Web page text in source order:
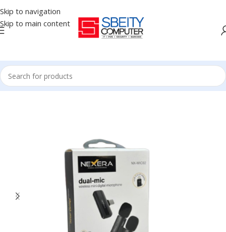
Skip to navigation
Skip to main content
Home/Accessories/MICROPHONE